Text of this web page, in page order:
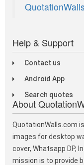
QuotationWalls
Help & Support
Contact us
Android App
Search quotes
About
QuotationWalls.com
images for desktop
cover, Whatsapp DP,
mission is to provide